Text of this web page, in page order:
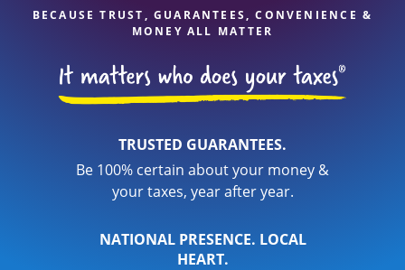
BECAUSE TRUST, GUARANTEES, CONVENIENCE &
MONEY ALL MATTER
TRUSTED GUARANTEES.
Be 100% certain about your money &
your taxes, year after year.
NATIONAL PRESENCE. LOCAL
HEART.